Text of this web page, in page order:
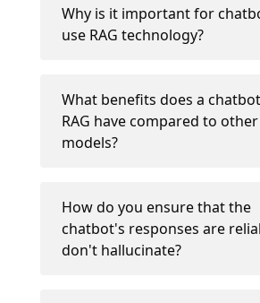
Why is it important for
use RAG technology?
What benefits does a
RAG have compared to
models?
How do you ensure that the
chatbot's responses are
don't hallucinate?